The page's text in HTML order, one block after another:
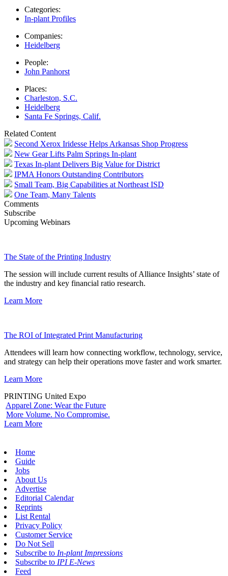
Categories:
In-plant Profiles
Companies:
Heidelberg
People:
John Panhorst
Places:
Charleston, S.C.
Heidelberg
Santa Fe Springs, Calif.
Related Content
Second Xerox Iridesse Helps Arkansas Shop Progress
New Gear Lifts Palm Springs In-plant
Texas In-plant Delivers Big Value for District
IPMA Honors Outstanding Contributors
Small Team, Big Capabilities at Northeast ISD
One Team, Many Talents
Comments
Subscribe
Upcoming Webinars
The State of the Printing Industry
The session will include current results of Alliance Insights’ state of
the industry and key financial ratio research.
Learn More
The ROI of Integrated Print Manufacturing
Attendees will learn how connecting workflow, technology, service,
and strategy can help their operations move faster and work smarter.
Learn More
PRINTING United Expo
Apparel Zone: Wear the Future
More Volume. No Compromise.
Learn More
Home
Guide
Jobs
About Us
Advertise
Editorial Calendar
Reprints
List Rental
Privacy Policy
Customer Service
Do Not Sell
Subscribe to In-plant Impressions
Subscribe to IPI E-News
Feed